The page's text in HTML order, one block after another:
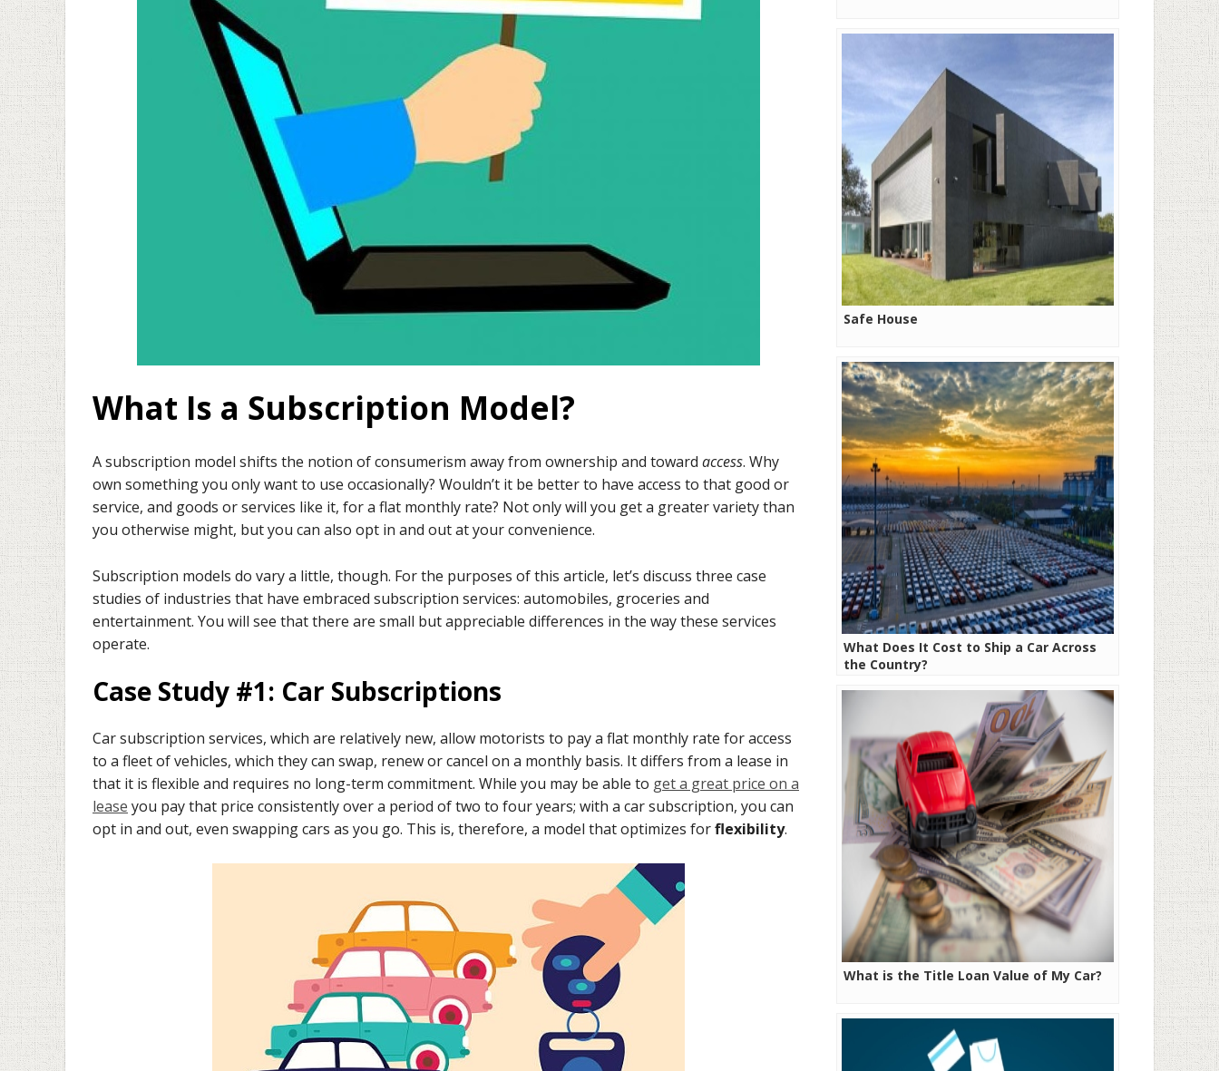
What Is a Subscription Model?
A subscription model shifts the notion of consumerism away from ownership and toward access. Why
own something you only want to use occasionally? Wouldn’t it be better to have access to that good or
service, and goods or services like it, for a flat monthly rate? Not only will you get a greater variety than
you otherwise might, but you can also opt in and out at your convenience.
Subscription models do vary a little, though. For the purposes of this article, let’s discuss three case
studies of industries that have embraced subscription services: automobiles, groceries and
entertainment. You will see that there are small but appreciable differences in the way these services
operate.
Case Study #1: Car Subscriptions
Car subscription services, which are relatively new, allow motorists to pay a flat monthly rate for access
to a fleet of vehicles, which they can swap, renew or cancel on a monthly basis. It differs from a lease in
that it is flexible and requires no long-term commitment. While you may be able to get a great price on a
lease you pay that price consistently over a period of two to four years; with a car subscription, you can
opt in and out, even swapping cars as you go. This is, therefore, a model that optimizes forflexibility.
Safe House
What Does It Cost to Ship a Car Across
the Country?
What is the Title Loan Value of My Car?